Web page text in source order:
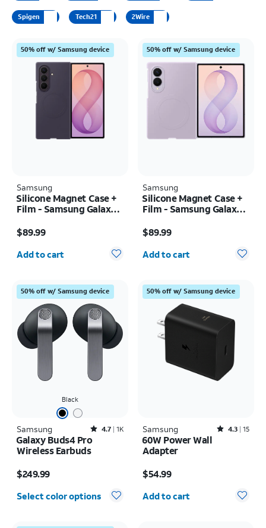
Spigen Tech21 2Wire
50% off w/ Samsung device
Samsung
Silicone Magnet Case +
Film - Samsung Galaxy Z
$89.99
Quantity selected: 0
Add to cart
50% off w/ Samsung device
Samsung
Silicone Magnet Case +
Film - Samsung Galaxy Z
$89.99
Quantity selected: 0
Add to cart
50% off w/ Samsung device
Black
Samsung Rated4.7out of 5 stars with1824reviews
4.7 1K
Galaxy Buds4 Pro
Wireless Earbuds
$249.99
Select color options
50% off w/ Samsung device
Samsung Rated4.3out of 5 stars with15reviews
4.3 15
60W Power Wall
Adapter
$54.99
Quantity selected: 0
Add to cart